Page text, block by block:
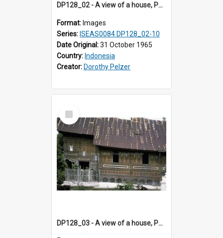
DP128_02 - A view of a house, Padangpanjang, Sumatra, Indonesia
Format: Images
Series: ISEAS0084 DP128_02-10
Date Original:31 October 1965
Country: Indonesia
Creator: Dorothy Pelzer
Select
Item
DP128_03 - A view of a house, Padangpanjang, Sumatra, Indonesia